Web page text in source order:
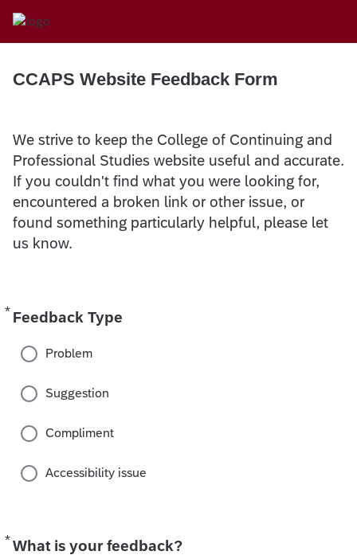
CCAPS Website Feedback Form
We strive to keep the College of Continuing and
Professional Studies website useful and accurate.
If you couldn't find what you were looking for,
encountered a broken link or other issue, or
found something particularly helpful, please let
us know.
* Feedback Type
Required
Problem
Suggestion
Compliment
Accessibility issue
*What is your feedback?
Required